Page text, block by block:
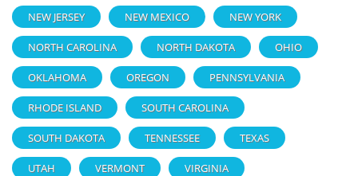
NEW JERSEY NEW MEXICO NEW YORK
NORTH CAROLINA NORTH DAKOTA OHIO
OKLAHOMA OREGON PENNSYLVANIA
RHODE ISLAND SOUTH CAROLINA
SOUTH DAKOTA TENNESSEE TEXAS
UTAH VERMONT VIRGINIA